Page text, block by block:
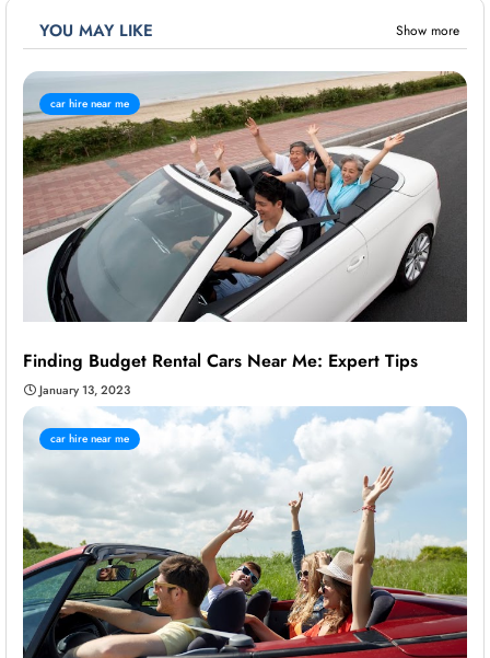
YOU MAY LIKE Show more
car hire near me
Finding Budget Rental Cars Near Me: Expert Tips
January 13, 2023
car hire near me